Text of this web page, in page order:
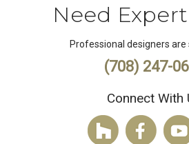
Need
Professional designers are
(708) 247-
Connect With